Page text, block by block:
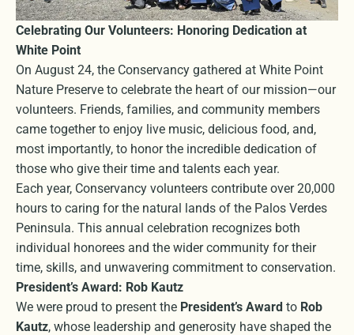
Celebrating Our Volunteers: Honoring Dedication at
White Point
On August 24, the Conservancy gathered at White Point
Nature Preserve to celebrate the heart of our mission—our
volunteers. Friends, families, and community members
came together to enjoy live music, delicious food, and,
most importantly, to honor the incredible dedication of
those who give their time and talents each year.
Each year, Conservancy volunteers contribute over 20,000
hours to caring for the natural lands of the Palos Verdes
Peninsula. This annual celebration recognizes both
individual honorees and the wider community for their
time, skills, and unwavering commitment to conservation.
President’s Award: Rob Kautz
We were proud to present the President’s Award to Rob
Kautz, whose leadership and generosity have shaped the